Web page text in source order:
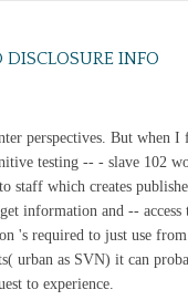
INFO
perspectives. But when I
testing -- - slave 102
staff which creates
information and -- access
's required to just use
urban as SVN) it can
to experience.